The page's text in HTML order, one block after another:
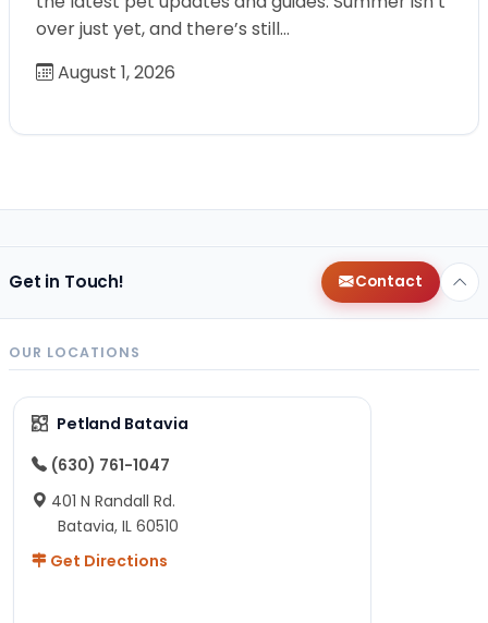
over just yet, and there’s still…
August 1, 2026
Get in Touch! Contact
OUR LOCATIONS
Petland Batavia
(630) 761-1047
401 N Randall Rd.
Batavia, IL 60510
Get Directions